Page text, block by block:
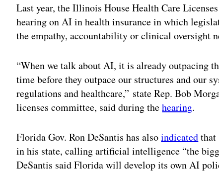
Last year, the Illinois House Health Care
hearing on AI in health insurance in which
the empathy, accountability or clinical oversight
“When we talk about AI, it is already outpacing
time before they outpace our structures and our
regulations and healthcare,” state Rep. Bob
licenses committee, said during thehearing.
Florida Gov. Ron DeSantis has alsoindicatedthat
in his state, calling artificial intelligence “the
DeSantis said Florida will develop its own AI